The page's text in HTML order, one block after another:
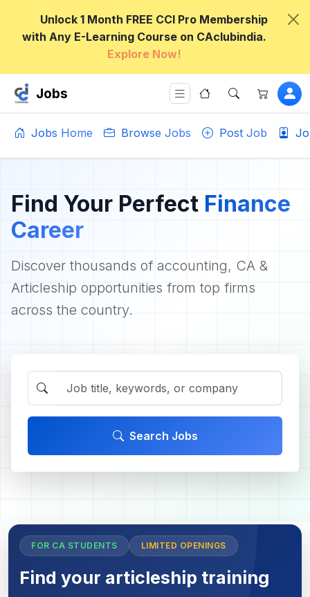
Unlock 1 Month FREE CCI Pro Membership
with Any E-Learning Course on CAclubindia.
Explore Now!
Jobs
Jobs Home Browse Jobs Post Job
Find Your Perfect Finance
Career
Discover thousands of accounting, CA &
Articleship opportunities from top firms
across the country.
Search Jobs
FOR CA STUDENTS LIMITED OPENINGS
Find your articleship training